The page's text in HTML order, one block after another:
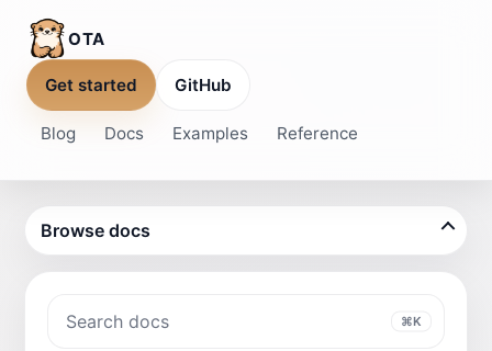
OTA
Blog Docs Examples Reference
Get started GitHub
Browse docs
⌘K